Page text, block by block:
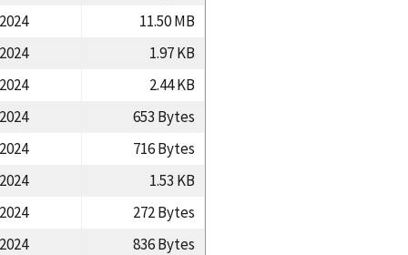
11.50 MB
1.97 KB
2.44 KB
653 Bytes
716 Bytes
1.53 KB
272 Bytes
836 Bytes